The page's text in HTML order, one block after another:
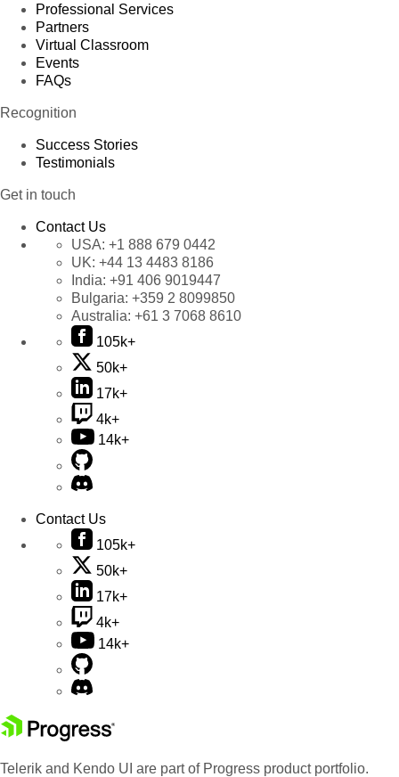
Professional Services
Partners
Virtual Classroom
Events
FAQs
Recognition
Success Stories
Testimonials
Get in touch
Contact Us
USA: +1 888 679 0442
UK: +44 13 4483 8186
India: +91 406 9019447
Bulgaria: +359 2 8099850
Australia: +61 3 7068 8610
105k+
50k+
17k+
4k+
14k+
Contact Us
105k+
50k+
17k+
4k+
14k+
Telerik and Kendo UI are part of Progress product portfolio.